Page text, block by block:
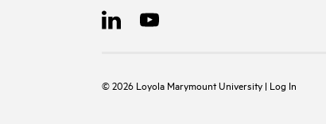
©2026 Loyola Marymount University | Log In